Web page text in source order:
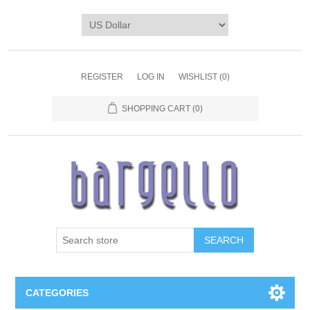
REGISTER LOG IN WISHLIST (0)
SHOPPING CART (0)
SEARCH
CATEGORIES